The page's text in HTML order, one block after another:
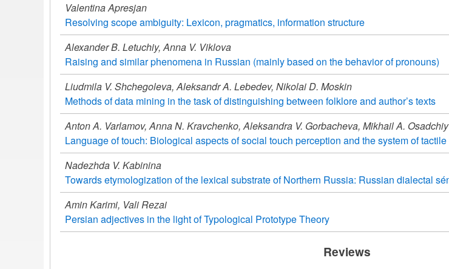
Valentina Apresjan
Resolving scope ambiguity: Lexicon, pragmatics, information structure
Alexander B. Letuchiy, Anna V. Viklova
Raising and similar phenomena in Russian (mainly based on the behavior of pronouns)
Liudmila V. Shchegoleva, Aleksandr A. Lebedev, Nikolai D. Moskin
Methods of data mining in the task of distinguishing between folklore and author’s texts
Anton A. Varlamov, Anna N. Kravchenko, Aleksandra V. Gorbacheva, Mikhail A. Osadchiy
Language of touch: Biological aspects of social touch perception and the system of
Nadezhda V. Kabinina
Towards etymologization of the lexical substrate of Northern Russia: Russian dialectal
Amin Karimi, Vali Rezai
Persian adjectives in the light of Typological Prototype Theory
Reviews